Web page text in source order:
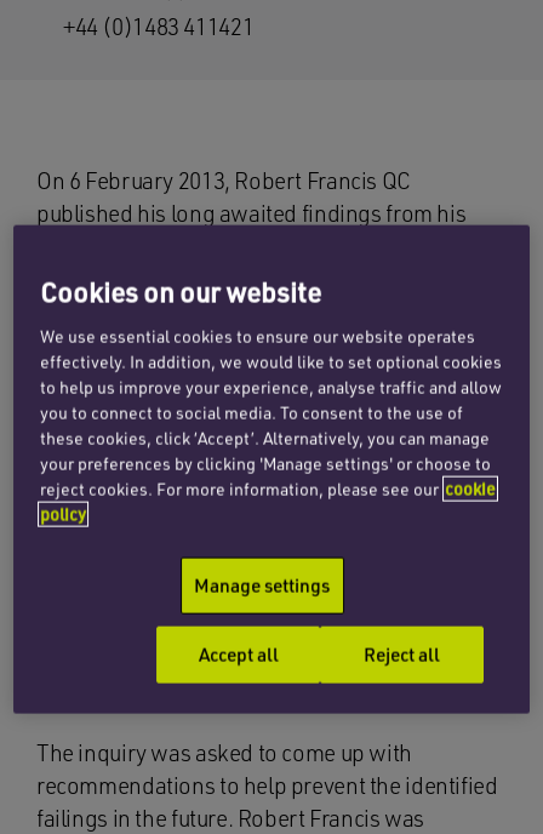
+44 (0)1483 411421
On 6 February 2013, Robert Francis QC
published his long awaited findings from his
Staffordshire NHS Foundation Trust between
January 2005 and March 2009.
In 2007 the Healthcare Commission (the
hospital regulator at the time) identified that the
trust had an unusually high death rate and
various reports and investigations were
subsequently commissioned. The initial reports
highlighted sufficient areas of concern about
patient care, staff shortages and culture that a
public inquiry was instigated in July 2010. It was
significant that a public inquiry was
commissioned as the last health-related public
The inquiry was asked to come up with
recommendations to help prevent the identified
failings in the future. Robert Francis was
Cookies on our website
We use essential cookies to ensure our website operates
effectively. In addition, we would like to set optional cookies
to help us improve your experience, analyse traffic and allow
you to connect to social media. To consent to the use of
these cookies, click ‘Accept’. Alternatively, you can manage
your preferences by clicking 'Manage settings' or choose to
reject cookies. For more information, please see our cookie
policy
Manage settings
Reject all
Accept all